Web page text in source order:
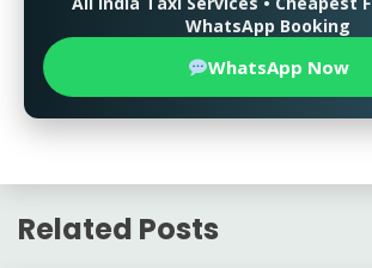
WhatsApp Booking
WhatsApp Now
Related Posts